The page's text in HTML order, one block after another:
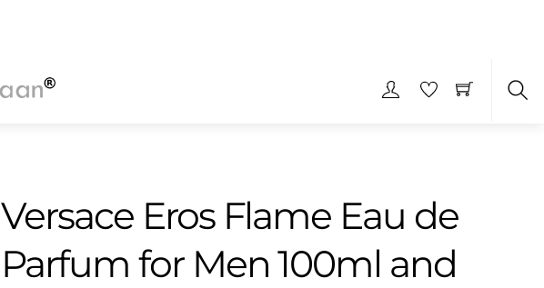
Versace Eros Flame Eau de
Parfum for Men 100ml and